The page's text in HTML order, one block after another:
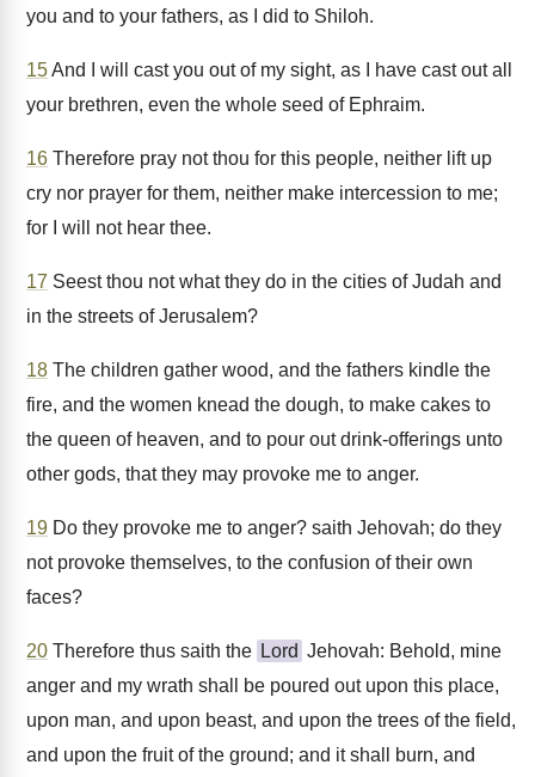
you and to your fathers, as I did to Shiloh.
15And I will cast you out of my sight, as I have cast out all
your brethren, even the whole seed of Ephraim.
16 Therefore pray not thou for this people, neither lift up
cry nor prayer for them, neither make intercession to me;
for I will not hear thee.
17 Seest thou not what they do in the cities of Judah and
in the streets of Jerusalem?
18 The children gather wood, and the fathers kindle the
fire, and the women knead the dough, to make cakes to
the queen of heaven, and to pour out drink-offerings unto
other gods, that they may provoke me to anger.
19 Do they provoke me to anger? saith Jehovah; do they
not provoke themselves, to the confusion of their own
faces?
20 Therefore thus saith the Lord Jehovah: Behold, mine
anger and my wrath shall be poured out upon this place,
upon man, and upon beast, and upon the trees of the field,
and upon the fruit of the ground; and it shall burn, and